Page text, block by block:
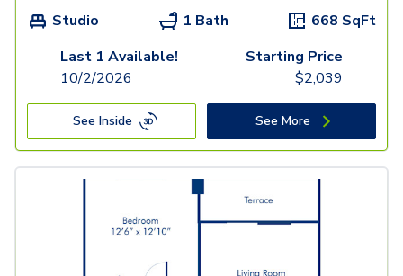
Studio 1 Bath 668 SqFt
Last 1 Available!
10/2/2026
Starting Price
$2,039
See Inside See More